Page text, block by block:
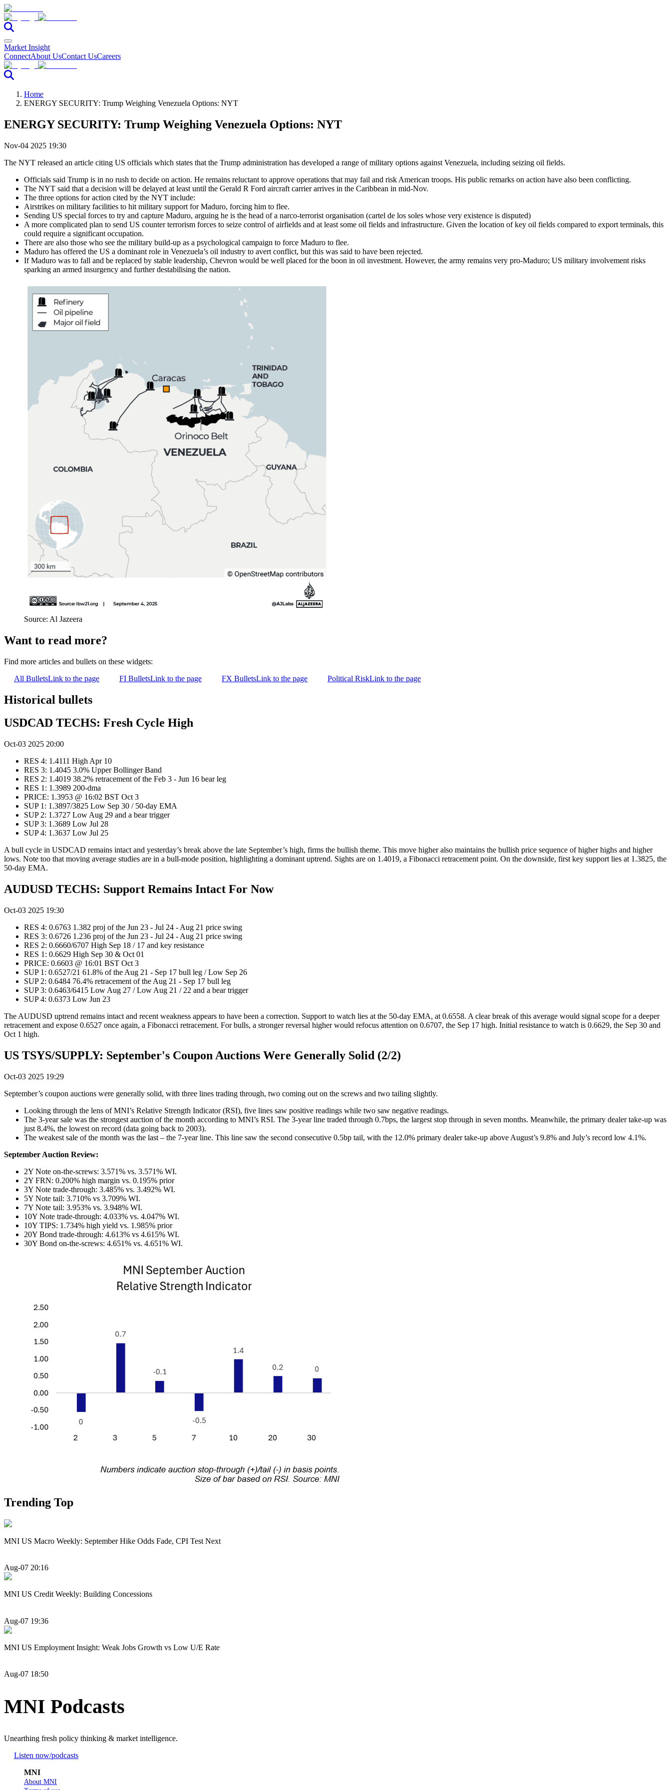
Market Insight
ConnectAbout UsContact UsCareers
Home
ENERGY SECURITY: Trump Weighing Venezuela Options: NYT
ENERGY SECURITY: Trump Weighing Venezuela Options: NYT
Nov-04 2025 19:30
The NYT released an article citing US officials which states that the Trump administration has developed a range of military options against Venezuela, including seizing oil fields.
Officials said Trump is in no rush to decide on action. He remains reluctant to approve operations that may fail and risk American troops. His public remarks on action have also been conflicting.
The NYT said that a decision will be delayed at least until the Gerald R Ford aircraft carrier arrives in the Caribbean in mid-Nov.
The three options for action cited by the NYT include:
Airstrikes on military facilities to hit military support for Maduro, forcing him to flee.
Sending US special forces to try and capture Maduro, arguing he is the head of a narco-terrorist organisation (cartel de los soles whose very existence is disputed)
A more complicated plan to send US counter terrorism forces to seize control of airfields and at least some oil fields and infrastructure. Given the location of key oil fields compared to export terminals, this
could require a significant occupation.
There are also those who see the military build-up as a psychological campaign to force Maduro to flee.
Maduro has offered the US a dominant role in Venezuela’s oil industry to avert conflict, but this was said to have been rejected.
If Maduro was to fall and be replaced by stable leadership, Chevron would be well placed for the boon in oil investment. However, the army remains very pro-Maduro; US military involvement risks
sparking an armed insurgency and further destabilising the nation.
Source: Al Jazeera
Want to read more?
Find more articles and bullets on these widgets:
All BulletsLink to the page FI BulletsLink to the page FX BulletsLink to the page Political RiskLink to the page
Historical bullets
USDCAD TECHS: Fresh Cycle High
Oct-03 2025 20:00
RES 4: 1.4111 High Apr 10
RES 3: 1.4045 3.0% Upper Bollinger Band
RES 2: 1.4019 38.2% retracement of the Feb 3 - Jun 16 bear leg
RES 1: 1.3989 200-dma
PRICE: 1.3953 @ 16:02 BST Oct 3
SUP 1: 1.3897/3825 Low Sep 30 / 50-day EMA
SUP 2: 1.3727 Low Aug 29 and a bear trigger
SUP 3: 1.3689 Low Jul 28
SUP 4: 1.3637 Low Jul 25
A bull cycle in USDCAD remains intact and yesterday’s break above the late September’s high, firms the bullish theme. This move higher also maintains the bullish price sequence of higher highs and higher
lows. Note too that moving average studies are in a bull-mode position, highlighting a dominant uptrend. Sights are on 1.4019, a Fibonacci retracement point. On the downside, first key support lies at 1.3825, the
50-day EMA.
AUDUSD TECHS: Support Remains Intact For Now
Oct-03 2025 19:30
RES 4: 0.6763 1.382 proj of the Jun 23 - Jul 24 - Aug 21 price swing
RES 3: 0.6726 1.236 proj of the Jun 23 - Jul 24 - Aug 21 price swing
RES 2: 0.6660/6707 High Sep 18 / 17 and key resistance
RES 1: 0.6629 High Sep 30 & Oct 01
PRICE: 0.6603 @ 16:01 BST Oct 3
SUP 1: 0.6527/21 61.8% of the Aug 21 - Sep 17 bull leg / Low Sep 26
SUP 2: 0.6484 76.4% retracement of the Aug 21 - Sep 17 bull leg
SUP 3: 0.6463/6415 Low Aug 27 / Low Aug 21 / 22 and a bear trigger
SUP 4: 0.6373 Low Jun 23
The AUDUSD uptrend remains intact and recent weakness appears to have been a correction. Support to watch lies at the 50-day EMA, at 0.6558. A clear break of this average would signal scope for a deeper
retracement and expose 0.6527 once again, a Fibonacci retracement. For bulls, a stronger reversal higher would refocus attention on 0.6707, the Sep 17 high. Initial resistance to watch is 0.6629, the Sep 30 and
Oct 1 high.
US TSYS/SUPPLY: September's Coupon Auctions Were Generally Solid (2/2)
Oct-03 2025 19:29
September’s coupon auctions were generally solid, with three lines trading through, two coming out on the screws and two tailing slightly.
Looking through the lens of MNI’s Relative Strength Indicator (RSI), five lines saw positive readings while two saw negative readings.
The 3-year sale was the strongest auction of the month according to MNI’s RSI. The 3-year line traded through 0.7bps, the largest stop through in seven months. Meanwhile, the primary dealer take-up was
just 8.4%, the lowest on record (data going back to 2003).
The weakest sale of the month was the last – the 7-year line. This line saw the second consecutive 0.5bp tail, with the 12.0% primary dealer take-up above August’s 9.8% and July’s record low 4.1%.
September Auction Review:
2Y Note on-the-screws: 3.571% vs. 3.571% WI.
2Y FRN: 0.200% high margin vs. 0.195% prior
3Y Note trade-through: 3.485% vs. 3.492% WI.
5Y Note tail: 3.710% vs 3.709% WI.
7Y Note tail: 3.953% vs. 3.948% WI.
10Y Note trade-through: 4.033% vs. 4.047% WI.
10Y TIPS: 1.734% high yield vs. 1.985% prior
20Y Bond trade-through: 4.613% vs 4.615% WI.
30Y Bond on-the-screws: 4.651% vs. 4.651% WI.
Trending Top
MNI US Macro Weekly: September Hike Odds Fade, CPI Test Next
Aug-07 20:16
MNI US Credit Weekly: Building Concessions
Aug-07 19:36
MNI US Employment Insight: Weak Jobs Growth vs Low U/E Rate
Aug-07 18:50
MNI Podcasts
Unearthing fresh policy thinking & market intelligence.
Listen now/podcasts
MNI
About MNI